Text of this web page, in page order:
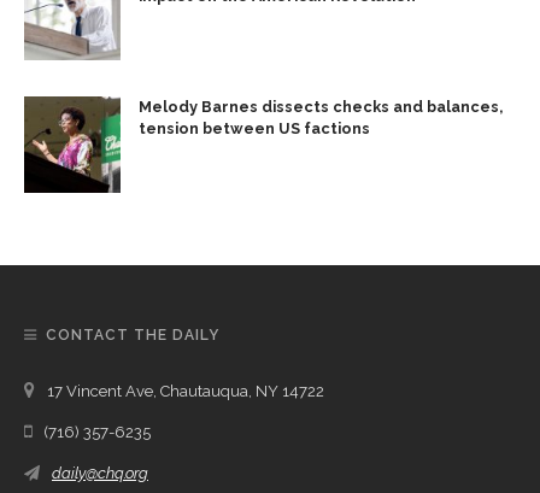
Melody Barnes dissects checks and balances,
tension between US factions
CONTACT THE DAILY
17 Vincent Ave, Chautauqua, NY 14722
(716) 357-6235
daily@chq.org